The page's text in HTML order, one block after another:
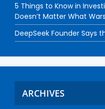
5 Things to Know in
Doesn’t Matter What
DeepSeek Founder Says
ARCHIVES